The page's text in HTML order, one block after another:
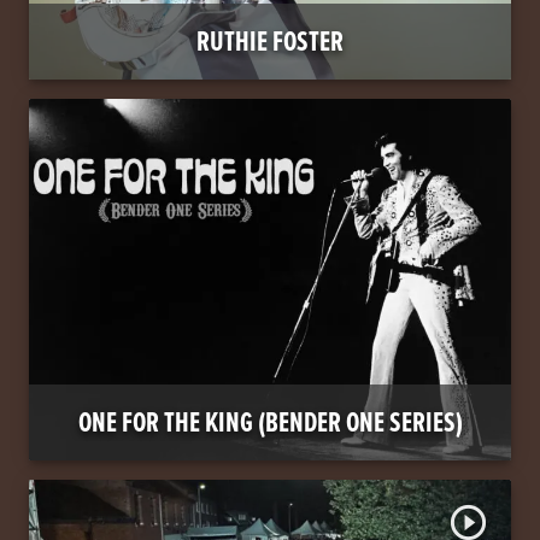
RUTHIE FOSTER
ONE FOR THE KING (BENDER ONE SERIES)
play_circle_outline